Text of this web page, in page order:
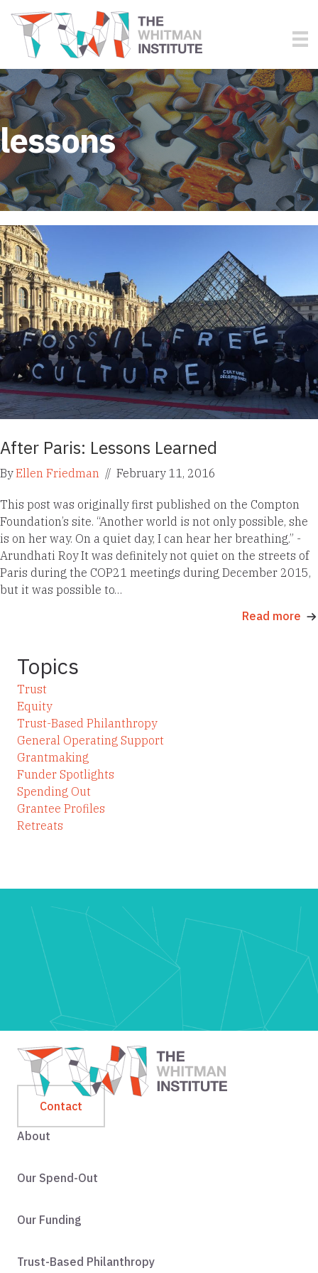
lessons
After Paris: Lessons Learned
ByEllen Friedman // February 11, 2016
This post was originally first published on the Compton
Foundation’s site. “Another world is not only possible, she
is on her way. On a quiet day, I can hear her breathing.” -
Arundhati Roy It was definitely not quiet on the streets of
Paris during the COP21 meetings during December 2015,
but it was possible to…
Read more
Topics
Trust
Equity
Trust-Based Philanthropy
General Operating Support
Grantmaking
Funder Spotlights
Spending Out
Grantee Profiles
Retreats
Contact
About
Our Spend-Out
Our Funding
Trust-Based Philanthropy